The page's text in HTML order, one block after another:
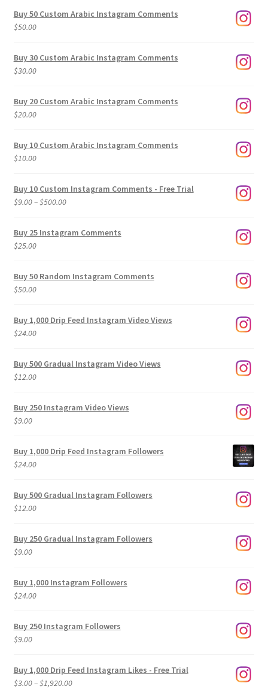
Buy 50 Custom Arabic Instagram Comments
$50.00
Buy 30 Custom Arabic Instagram Comments
$30.00
Buy 20 Custom Arabic Instagram Comments
$20.00
Buy 10 Custom Arabic Instagram Comments
$10.00
Buy 10 Custom Instagram Comments - Free Trial
$9.00–$500.00Price
$9.00
Buy 25 Instagram Comments
$25.00
Buy 50 Random Instagram Comments
$50.00
Buy 1,000 Drip Feed Instagram Video Views
$24.00
Buy 500 Gradual Instagram Video Views
$12.00
Buy 250 Instagram Video Views
$9.00
Buy 1,000 Drip Feed Instagram Followers
$24.00
Buy 500 Gradual Instagram Followers
$12.00
Buy 250 Gradual Instagram Followers
$9.00
Buy 1,000 Instagram Followers
$24.00
Buy 250 Instagram Followers
$9.00
Buy 1,000 Drip Feed Instagram Likes - Free Trial
$3.00–$1,920.00Price